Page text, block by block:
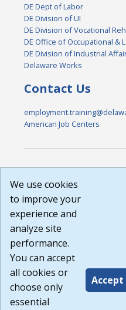
DE Dept of Labor
DE Division of UI
DE Division of Vocational
DE Office of Occupational &
DE Division of Industrial
Delaware Works
Contact Us
American Job Centers
Terms of Use and all other
that all links to external
courtesy to me as a
nor the state labor agency
any way any materials,
available through third-party
that the Terms of Use and
are available to me, and I
Build:
1.131
We use cookies
to improve your
experience and
analyze site
performance.
You can accept
all cookies or
choose only
essential
Accept